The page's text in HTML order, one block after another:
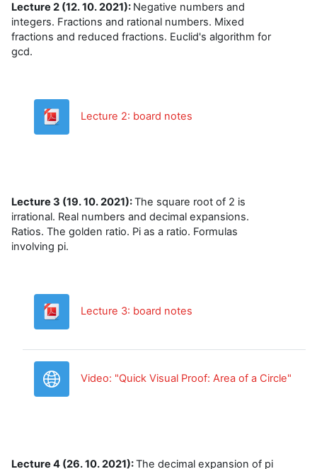
Lecture 2 (12. 10. 2021): Negative numbers and
integers. Fractions and rational numbers. Mixed
fractions and reduced fractions. Euclid's algorithm for
gcd.
Lecture 2: board notes
Lecture 3 (19. 10. 2021):The square root of 2 is
irrational. Real numbers and decimal expansions.
Ratios. The golden ratio. Pi as a ratio. Formulas
involving pi.
Lecture 3: board notes
Video: "Quick Visual Proof: Area of a Circle"
Lecture 4 (26. 10. 2021):The decimal expansion of pi